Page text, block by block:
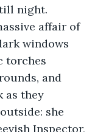
night.
affair of
windows
torches
and
as they
she
Inspector,